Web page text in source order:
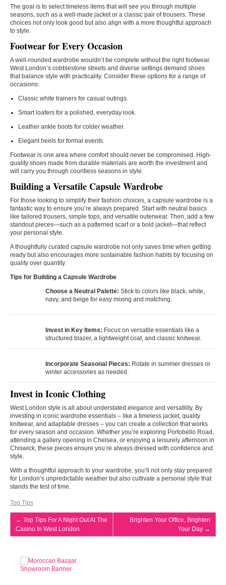
The goal is to select timeless items that will see you through multiple
seasons, such as a well-made jacket or a classic pair of trousers. These
choices not only look good but also align with a more thoughtful approach
to style.
Footwear for Every Occasion
A well-rounded wardrobe wouldn’t be complete without the right footwear.
West London’s cobblestone streets and diverse settings demand shoes
that balance style with practicality. Consider these options for a range of
occasions:
Classic white trainers for casual outings.
Smart loafers for a polished, everyday look.
Leather ankle boots for colder weather.
Elegant heels for formal events.
Footwear is one area where comfort should never be compromised. High-
quality shoes made from durable materials are worth the investment and
will carry you through countless seasons in style.
Building a Versatile Capsule Wardrobe
For those looking to simplify their fashion choices, a capsule wardrobe is a
fantastic way to ensure you’re always prepared. Start with neutral basics
like tailored trousers, simple tops, and versatile outerwear. Then, add a few
standout pieces—such as a patterned scarf or a bold jacket—that reflect
your personal style.
A thoughtfully curated capsule wardrobe not only saves time when getting
ready but also encourages more sustainable fashion habits by focusing on
quality over quantity.
Tips for Building a Capsule Wardrobe
Choose a Neutral Palette: Stick to colors like black, white,
navy, and beige for easy mixing and matching.
Invest in Key Items: Focus on versatile essentials like a
structured blazer, a lightweight coat, and classic knitwear.
Incorporate Seasonal Pieces: Rotate in summer dresses or
winter accessories as needed.
Invest in Iconic Clothing
West London style is all about understated elegance and versatility. By
investing in iconic wardrobe essentials – like a timeless jacket, quality
knitwear, and adaptable dresses – you can create a collection that works
for every season and occasion. Whether you’re exploring Portobello Road,
attending a gallery opening in Chelsea, or enjoying a leisurely afternoon in
Chiswick, these pieces ensure you’re always dressed with confidence and
style.
With a thoughtful approach to your wardrobe, you’ll not only stay prepared
for London’s unpredictable weather but also cultivate a personal style that
stands the test of time.
Top Tips
← Top Tips For A Night Out At The
Casino In West London
Brighten Your Office, Brighten
Your Day →